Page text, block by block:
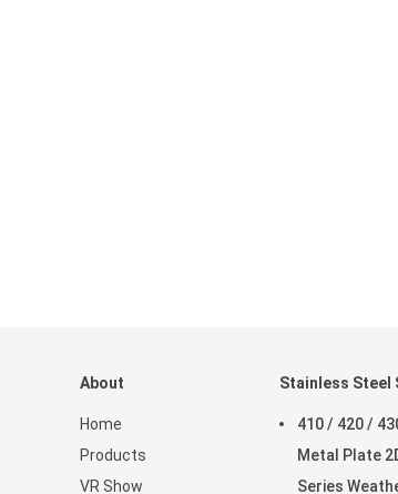
About
Home
Products
VR Show
Stainless Steel
410 / 420 /
Metal Plate
Series